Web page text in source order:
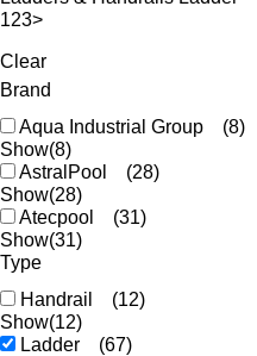
123>
Clear
Brand
Aqua Industrial Group
(8)
Show(8)
AstralPool
(28)
Show(28)
Atecpool
(31)
Show(31)
Type
Handrail
(12)
Show(12)
Ladder
(67)